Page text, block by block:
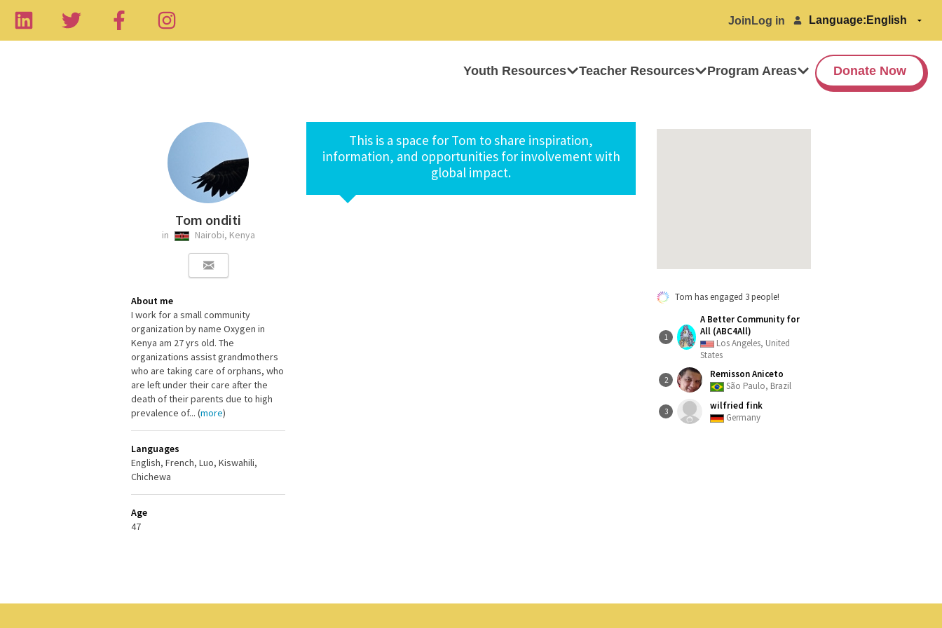
Join Log in Language:
Youth Resources Teacher Resources Program Areas Donate Now
Tom onditi
in Nairobi, Kenya
About me
I work for a small community
organization by name Oxygen in
Kenya am 27 yrs old. The
organizations assist grandmothers
who are taking care of orphans, who
are left under their care after the
death of their parents due to high
prevalence of... (more)
Languages
English, French, Luo, Kiswahili,
Chichewa
Age
47
This is a space for Tom to share inspiration,
information, and opportunities for involvement with
global impact.
Tom has engaged 3 people!
1
A Better Community for
All (ABC4All)
Los Angeles, United
States
2
Remisson Aniceto
São Paulo, Brazil
3
wilfried fink
Germany